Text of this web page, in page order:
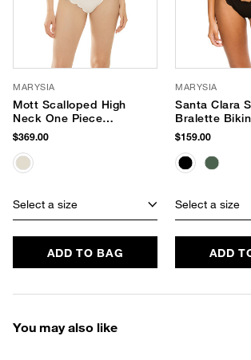
MARYSIA
Mott Scalloped High
Neck One Piece
Swimsuit
$369.00
Select a size
ADD TO BAG
MARYSIA
Santa Clara
Bralette
$159.00
Select a size
ADD
You may also like